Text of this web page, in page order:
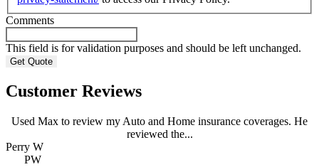
Comments
This field is for validation purposes and should be left unchanged.
Customer Reviews
Used Max to review my Auto and Home insurance coverages. He
reviewed the...
Perry W
PW